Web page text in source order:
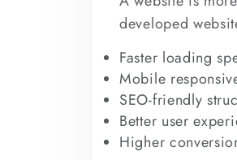
developed
Faster loading
Mobile
SEO-friendly
Better user
Higher